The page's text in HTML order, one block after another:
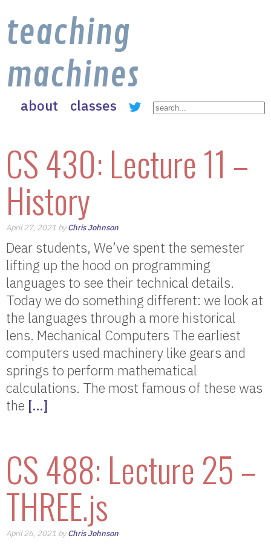
teaching
machines
about classes
CS 430: Lecture 11 –
History
April 27, 2021 byChris Johnson
Dear students, We’ve spent the semester
lifting up the hood on programming
languages to see their technical details.
Today we do something different: we look at
the languages through a more historical
lens. Mechanical Computers The earliest
computers used machinery like gears and
springs to perform mathematical
calculations. The most famous of these was
the […]
CS 488: Lecture 25 –
THREE.js
April 26, 2021 byChris Johnson